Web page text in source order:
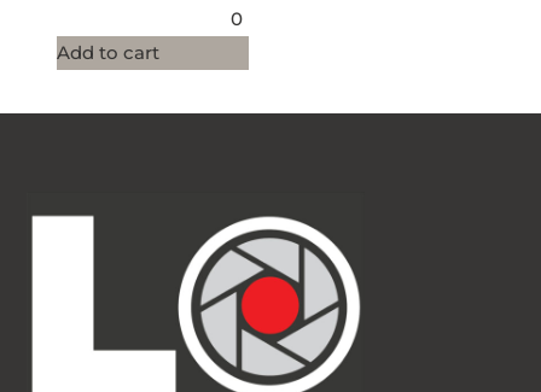
0
Add to cart